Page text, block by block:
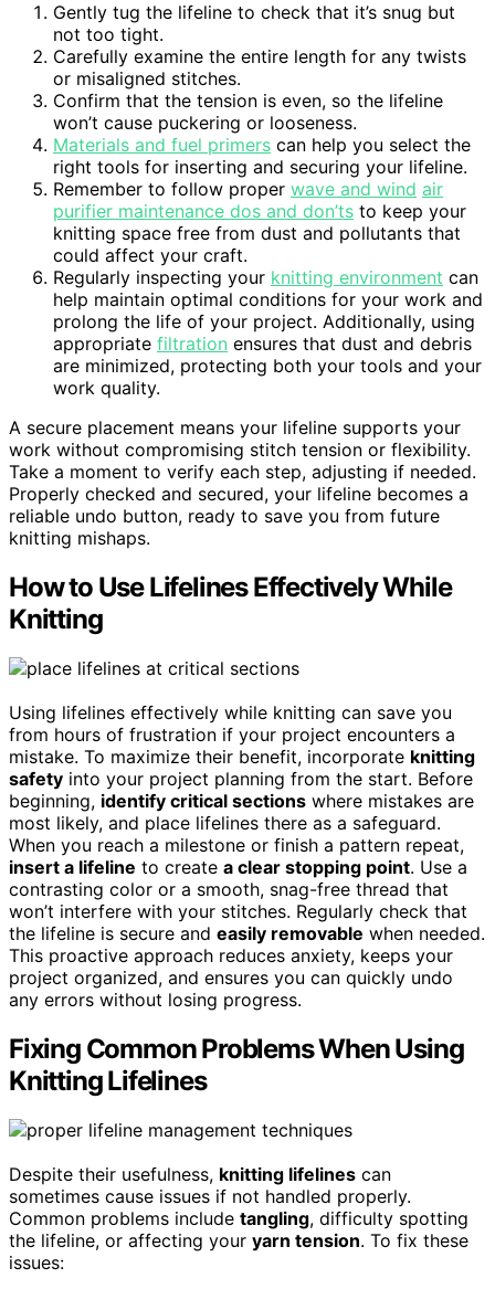
Gently tug the lifeline to check that it’s snug but
not too tight.
Carefully examine the entire length for any twists
or misaligned stitches.
Confirm that the tension is even, so the lifeline
won’t cause puckering or looseness.
Materials and fuel primers can help you select the
right tools for inserting and securing your lifeline.
Remember to follow proper wave and wind air
purifier maintenance dos and don’ts to keep your
knitting space free from dust and pollutants that
could affect your craft.
Regularly inspecting your knitting environment can
help maintain optimal conditions for your work and
prolong the life of your project. Additionally, using
appropriate filtration ensures that dust and debris
are minimized, protecting both your tools and your
work quality.
A secure placement means your lifeline supports your
work without compromising stitch tension or flexibility.
Take a moment to verify each step, adjusting if needed.
Properly checked and secured, your lifeline becomes a
reliable undo button, ready to save you from future
knitting mishaps.
How to Use Lifelines Effectively While
Knitting
Using lifelines effectively while knitting can save you
from hours of frustration if your project encounters a
mistake. To maximize their benefit, incorporate knitting
safety into your project planning from the start. Before
beginning, identify critical sections where mistakes are
most likely, and place lifelines there as a safeguard.
When you reach a milestone or finish a pattern repeat,
insert a lifeline to create a clear stopping point. Use a
contrasting color or a smooth, snag-free thread that
won’t interfere with your stitches. Regularly check that
the lifeline is secure and easily removable when needed.
This proactive approach reduces anxiety, keeps your
project organized, and ensures you can quickly undo
any errors without losing progress.
Fixing Common Problems When Using
Knitting Lifelines
Despite their usefulness, knitting lifelines can
sometimes cause issues if not handled properly.
Common problems include tangling, difficulty spotting
the lifeline, or affecting your yarn tension. To fix these
issues: